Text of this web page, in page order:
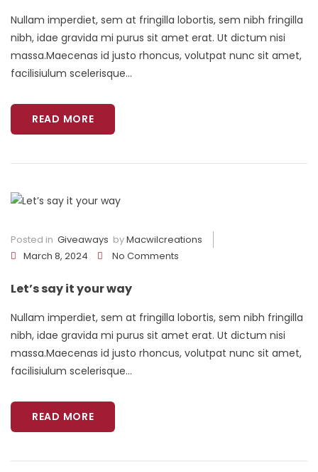
Nullam imperdiet, sem at fringilla lobortis, sem nibh fringilla
nibh, idae gravida mi purus sit amet erat. Ut dictum nisi
massa.Maecenas id justo rhoncus, volutpat nunc sit amet,
facilisiulum scelerisque...
READ MORE
Posted in Giveaways byMacwilcreations
March 8, 2024
No Comments
Let’s say it your way
Nullam imperdiet, sem at fringilla lobortis, sem nibh fringilla
nibh, idae gravida mi purus sit amet erat. Ut dictum nisi
massa.Maecenas id justo rhoncus, volutpat nunc sit amet,
facilisiulum scelerisque...
READ MORE